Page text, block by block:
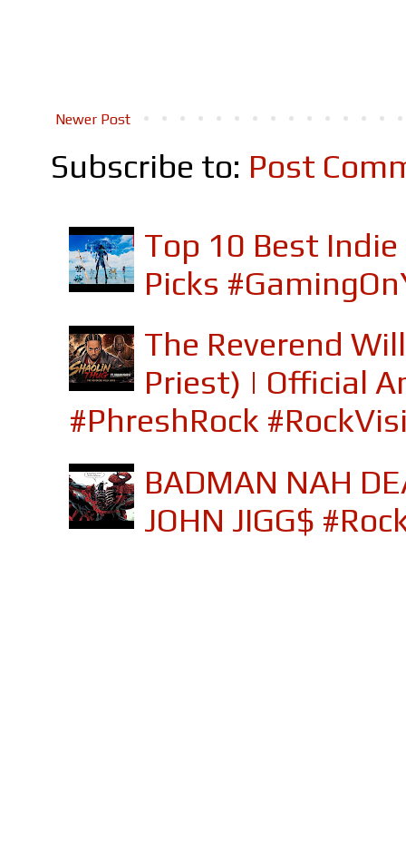
Newer Post
Subscribe to: Post
Top 10 Best
Picks
The Reverend
Priest) | Official
#PhreshRock
BADMAN NAH
JOHN JIGG$